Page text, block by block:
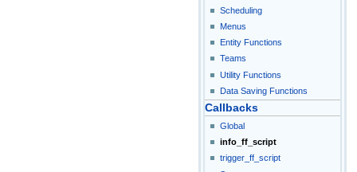
Scheduling
Menus
Entity Functions
Teams
Utility Functions
Data Saving Functions
Callbacks
Global
info_ff_script
trigger_ff_script